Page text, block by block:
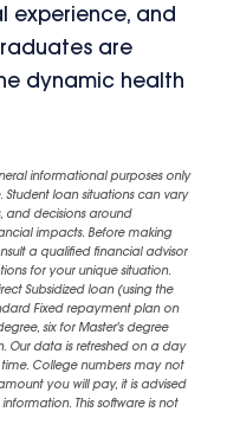
experience, and
are
dynamic health
informational purposes only
loan situations can vary
and decisions around
impacts. Before making
a qualified financial advisor
for your unique situation.
Subsidized loan (using the
Fixed repayment plan on
six for Master's degree
Our data is refreshed on a day
College numbers may not
you will pay, it is advised
This software is not